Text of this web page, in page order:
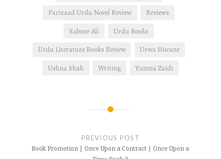
Parizaad Urdu Novel Review
Reviews
Saboor Ali
Urdu Books
Urdu Literature Books Review
Urwa Hocane
Ushna Shah
Writing Yumna Zaidi
PREVIOUS POST
Book Promotion | Once Upon a Contract | Once Upon a